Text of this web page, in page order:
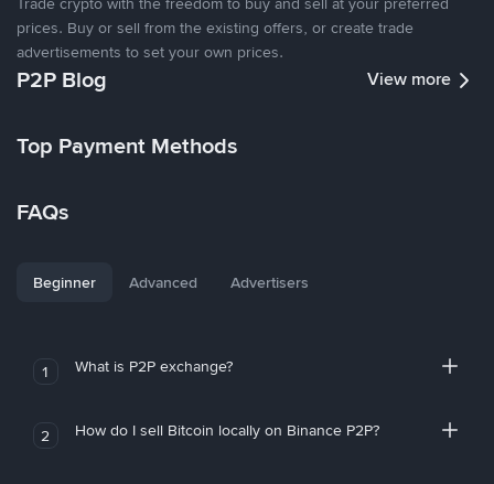
prices. Buy or sell from the existing offers, or create trade
advertisements to set your own prices.
P2P Blog View more
Top Payment Methods
FAQs
Beginner Advanced Advertisers
1 What is P2P exchange?
2 How do I sell Bitcoin locally on Binance P2P?